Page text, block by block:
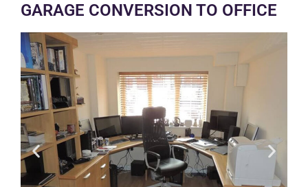
GARAGE CONVERSION TO OFFICE